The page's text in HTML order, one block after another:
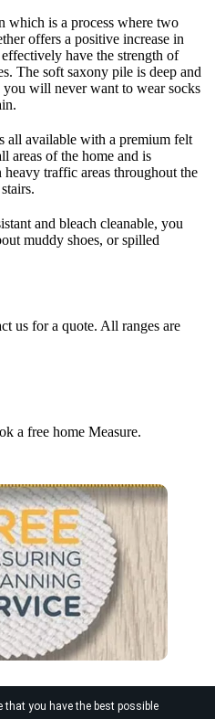
you have the best possible
which is a process where two
offers a positive increase in
have the strength of
The soft saxony pile is deep and
will never want to wear socks
all available with a premium felt
areas of the home and is
traffic areas throughout the
and bleach cleanable, you
muddy shoes, or spilled
us for a quote. All ranges are
a free home Measure.